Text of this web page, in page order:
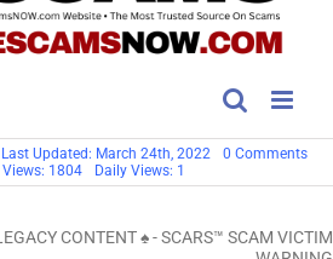
Last Updated: March 24th, 2022 0 Commentson
1804 Daily Views: 1
CONTENT ♠-SCARS™ SCAM VICTIM